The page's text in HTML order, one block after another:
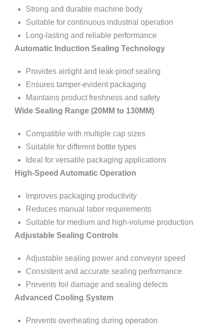
Strong and durable machine body
Suitable for continuous industrial operation
Long-lasting and reliable performance
Automatic Induction Sealing Technology
Provides airtight and leak-proof sealing
Ensures tamper-evident packaging
Maintains product freshness and safety
Wide Sealing Range (20MM to 130MM)
Compatible with multiple cap sizes
Suitable for different bottle types
Ideal for versatile packaging applications
High-Speed Automatic Operation
Improves packaging productivity
Reduces manual labor requirements
Suitable for medium and high-volume production
Adjustable Sealing Controls
Adjustable sealing power and conveyor speed
Consistent and accurate sealing performance
Prevents foil damage and sealing defects
Advanced Cooling System
Prevents overheating during operation